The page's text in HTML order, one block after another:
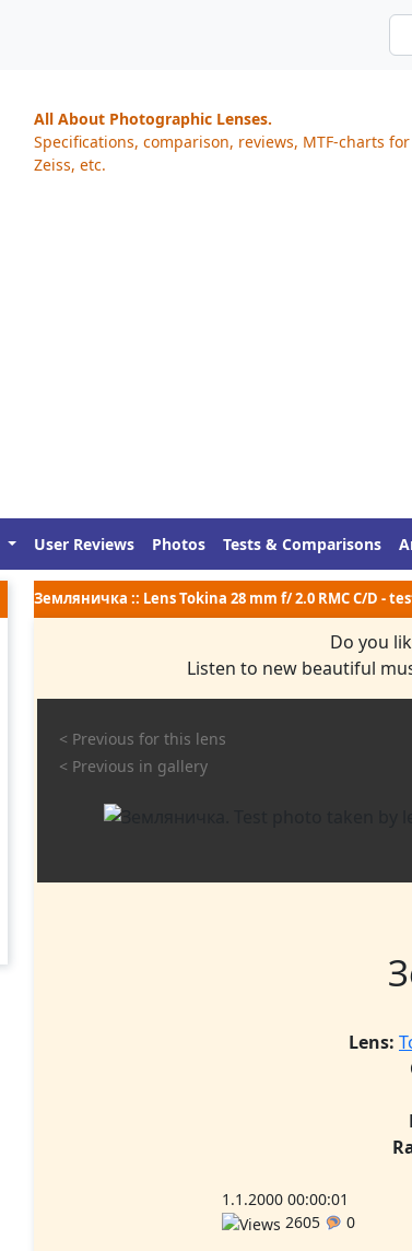
All About Photographic Lenses.
Specifications, comparison, reviews, MTF-charts
Zeiss, etc.
User Reviews Photos Tests & Comparisons
Земляничка :: Lens Tokina 28 mm f/ 2.0 RMC C/D -
Do you
Listen to new beautiful
< Previous for this lens
< Previous in gallery
Lens:
1.1.2000 00:00:01
2605
0